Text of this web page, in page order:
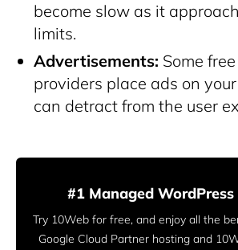
become slow as it
limits.
Advertisements: Some
providers place ads on
can detract from the user
#1 Managed
Try 10Web for free, and enjoy all the
Google Cloud Partner hosting and